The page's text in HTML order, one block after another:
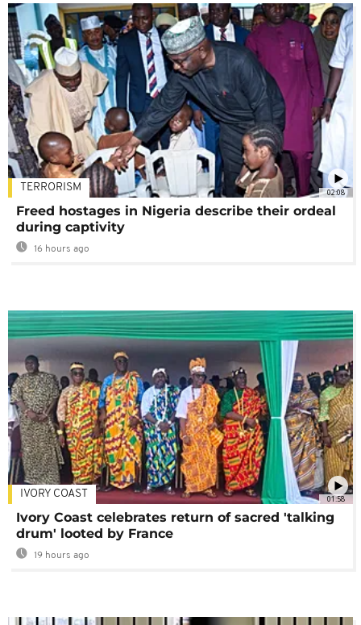
02:08
TERRORISM
Freed hostages in Nigeria describe their ordeal
during captivity
16 hours ago
01:58
IVORY COAST
Ivory Coast celebrates return of sacred 'talking
drum' looted by France
19 hours ago